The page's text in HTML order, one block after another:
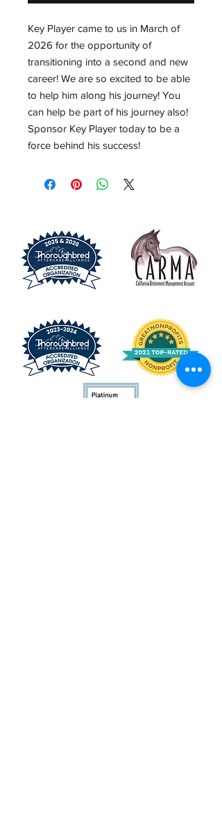
Key Player came to us in March of
2026 for the opportunity of
transitioning into a second and new
career! We are so excited to be able
to help him along his journey! You
can help be part of his journey also!
Sponsor Key Player today to be a
force behind his success!